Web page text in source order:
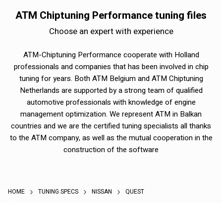
ATM Chiptuning Performance tuning files
Choose an expert with experience
ATM-Chiptuning Performance cooperate with Holland
professionals and companies that has been involved in chip
tuning for years. Both ATM Belgium and ATM Chiptuning
Netherlands are supported by a strong team of qualified
automotive professionals with knowledge of engine
management optimization. We represent ATM in Balkan
countries and we are the certified tuning specialists all thanks
to the ATM company, as well as the mutual cooperation in the
construction of the software
HOME TUNING SPECS NISSAN QUEST